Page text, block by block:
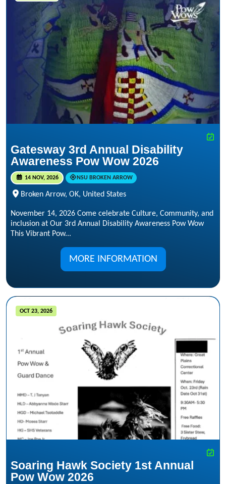
Gatesway 3rd Annual Disability
Awareness Pow Wow 2026
14 NOV, 2026 NSU BROKEN ARROW
Broken Arrow, OK, United States
November 14, 2026 Come celebrate Culture, Community, and
inclusion at Our 3rd Annual Disability Awareness Pow Wow
This Vibrant Pow...
MORE INFORMATION
OCT 23, 2026
Soaring Hawk Society 1st Annual
Pow Wow 2026